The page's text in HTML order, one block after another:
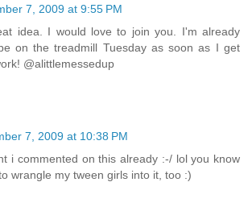
7, 2009 at 9:55 PM
idea. I would love to join you. I'm already
on the treadmill Tuesday as soon as I get
@alittlemessedup
7, 2009 at 10:38 PM
i commented on this already :-/ lol you know
wrangle my tween girls into it, too :)